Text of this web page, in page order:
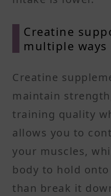
Creatine
multiple ways
Creatine
maintain
training quality
allows you to
your muscles,
body to hold
than break it